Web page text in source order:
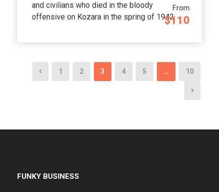
From
$110
and civilians who died in the bloody
offensive on Kozara in the spring of 1942.
1 2 3 4 5 … 10
FUNKY BUSINESS